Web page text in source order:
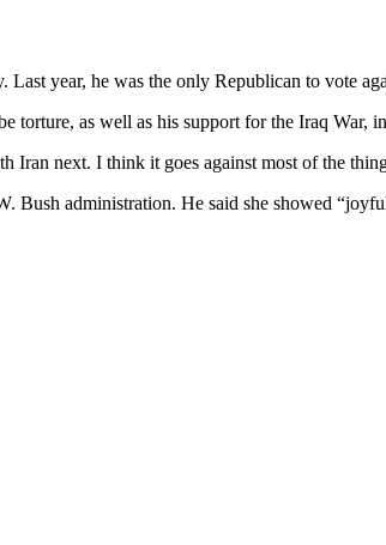
year, he was the only Republican to vote
torture, as well as his support for the Iraq War,
next. I think it goes against most of the
Bush administration. He said she showed